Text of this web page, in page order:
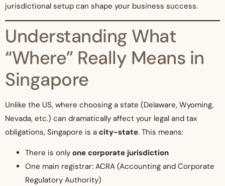
jurisdictional setup can shape your business success.
Understanding What
“Where” Really Means in
Singapore
Unlike the US, where choosing a state (Delaware, Wyoming,
Nevada, etc.) can dramatically affect your legal and tax
obligations, Singapore is a city-state. This means:
There is only one corporate jurisdiction
One main registrar: ACRA (Accounting and Corporate
Regulatory Authority)